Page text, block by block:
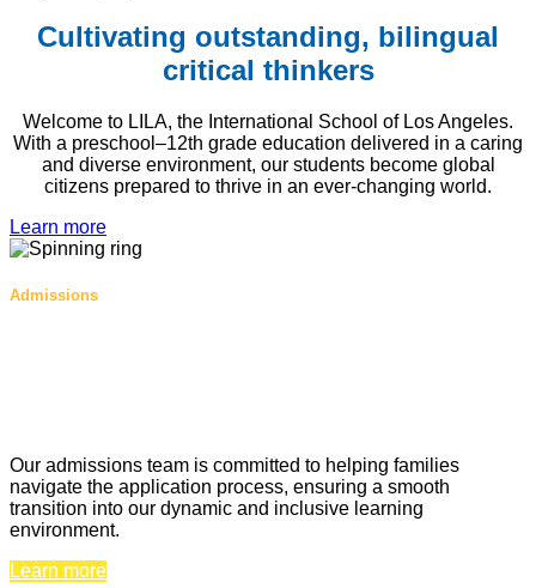
Cultivating outstanding, bilingual
critical thinkers
Welcome to LILA, the International School of Los Angeles.
With a preschool–12th grade education delivered in a caring
and diverse environment, our students become global
citizens prepared to thrive in an ever-changing world.
Learn more
Admissions
Our admissions team is committed to helping families
navigate the application process, ensuring a smooth
transition into our dynamic and inclusive learning
environment.
Learn more